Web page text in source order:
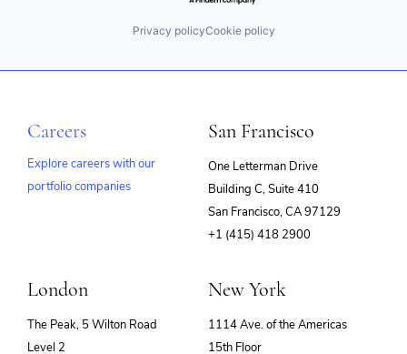
Privacy policyCookie policy
Careers
Explore careers with our
portfolio companies
San Francisco
One Letterman Drive
Building C, Suite 410
San Francisco, CA 97129
+1 (415) 418 2900
London
The Peak, 5 Wilton Road
Level 2
New York
1114 Ave. of the Americas
15th Floor